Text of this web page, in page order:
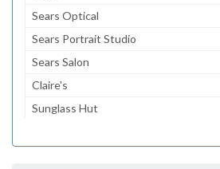
Sears Optical
Sears Portrait Studio
Sears Salon
Claire's
Sunglass Hut